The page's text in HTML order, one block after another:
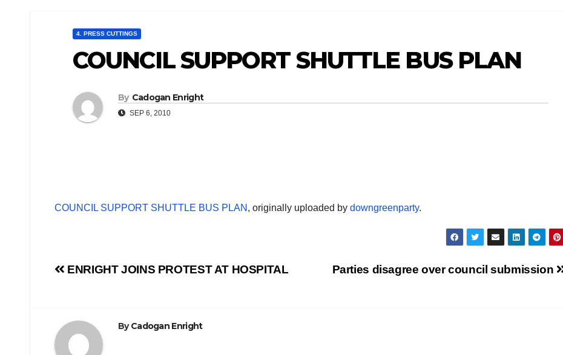
4. PRESS CUTTINGS
COUNCIL SUPPORT SHUTTLE BUS PLAN
By Cadogan Enright
SEP 6, 2010
COUNCIL SUPPORT SHUTTLE BUS PLAN , originally uploaded by downgreenparty.
Post
Parties disagree over council submission
ENRIGHT JOINS PROTEST AT HOSPITAL
ByCadogan Enright